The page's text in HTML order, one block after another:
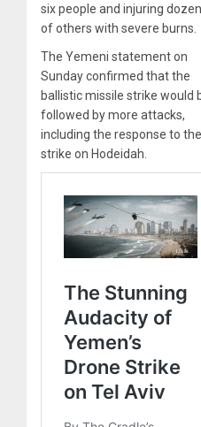
six people and injuring
of others with severe burns.
The Yemeni statement on
Sunday confirmed that the
ballistic missile strike would
followed by more attacks,
including the response to the
strike on Hodeidah.